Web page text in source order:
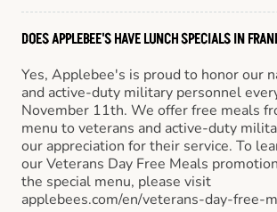
DOES APPLEBEE'S HAVE LUNCH SPECIALS IN
Yes, Applebee's is proud to honor our
and active-duty military personnel
November 11th. We offer free meals
menu to veterans and active-duty
our appreciation for their service. To
our Veterans Day Free Meals
the special menu, please visit
applebees.com/en/veterans-day-free-